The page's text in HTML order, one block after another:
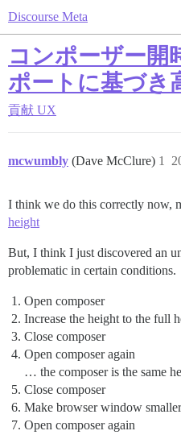
Discourse Meta
コンポーザー開
ポートに基づき
貢献 UX
mcwumbly (Dave McClure) 1
I think we do this correctly now,
height
But, I think I just discovered an
problematic in certain conditions.
Open composer
Increase the height to the full
Close composer
Open composer again
… the composer is the same
Close composer
Make browser window
Open composer again